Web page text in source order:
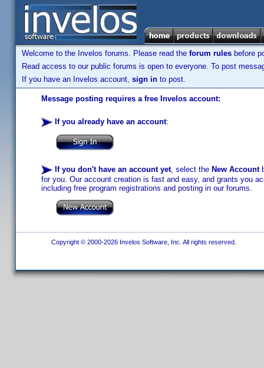
Welcome to the Invelos forums. Please read the forum rules before
Read access to our public forums is open to everyone. To post
If you have an Invelos account, sign in to post.
Message posting requires a free Invelos account:
If you already have an account:
If you don't have an account yet, select the New Account
for you. Our account creation is fast and easy, and grants you
including free program registrations and posting in our forums.
Copyright © 2000-2026 Invelos Software, Inc. All rights reserved.